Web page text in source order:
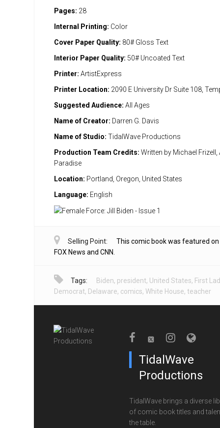
Pages: 28
Internal Printing: Color
Cover Paper Quality: 80# Gloss Text
Interior Paper Quality: 50# Uncoated Text
Printer: ArtistExpress
Printer Location: 2090 E University Dr Suite 108,
Suggested Audience: All Ages
Name of Creator: Darren G. Davis
Name of Studio: TidalWave Productions
Production Team Credits: Written by Michael Frizell,
Paradise
Location: Portland, Oregon, United States
Language: English
Selling Point:
This comic book was featured
FOX News and CNN.
Tags: Biden, president, United States, First
Democrat, Delaware, comics, White House, teacher
TidalWave
Productions
TidalWave brings a diverse
of comic book titles and
the table.